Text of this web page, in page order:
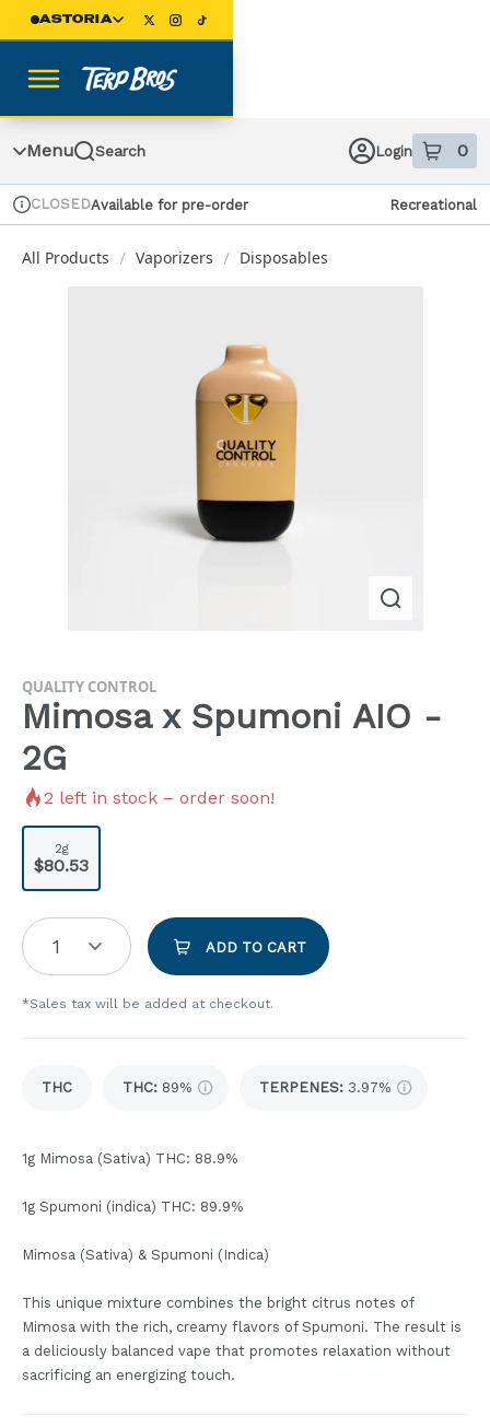
Navigation
ASTORIA
Menu Search Login 0
itemsin
Dispensary Info
CLOSEDAvailable for pre-order Recreational
All Products / Vaporizers / Disposables
QUALITY CONTROL
Mimosa x Spumoni AIO -
2G
2 left in stock – order soon!
2g
$80.53
1 ADD TO CART
*Sales tax will be added at checkout.
THC THC: 89% TERPENES: 3.97%
1g Mimosa (Sativa) THC: 88.9%
1g Spumoni (indica) THC: 89.9%
Mimosa (Sativa) & Spumoni (Indica)
This unique mixture combines the bright citrus notes of
Mimosa with the rich, creamy flavors of Spumoni. The result is
a deliciously balanced vape that promotes relaxation without
sacrificing an energizing touch.